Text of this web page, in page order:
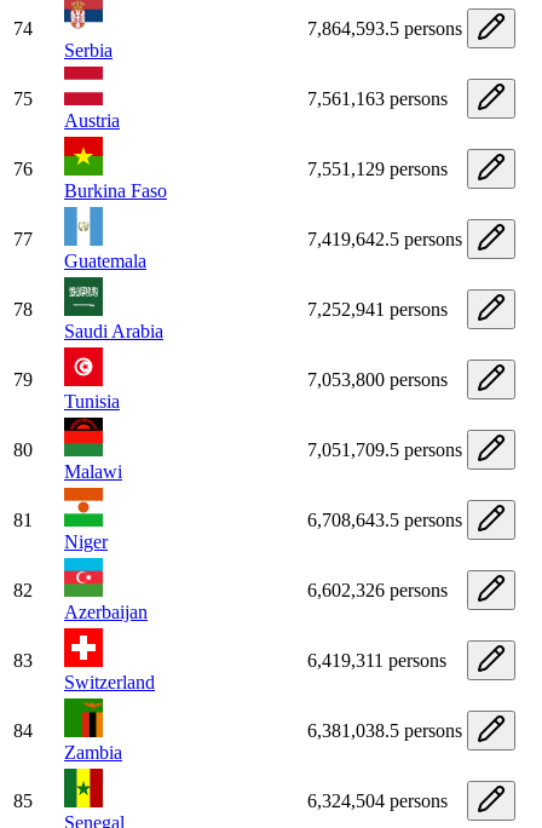
74
Serbia
7,864,593.5 persons
75
Austria
7,561,163 persons
76
Burkina Faso
7,551,129 persons
77
Guatemala
7,419,642.5 persons
78
Saudi Arabia
7,252,941 persons
79
Tunisia
7,053,800 persons
80
Malawi
7,051,709.5 persons
81
Niger
6,708,643.5 persons
82
Azerbaijan
6,602,326 persons
83
Switzerland
6,419,311 persons
84
Zambia
6,381,038.5 persons
85
Senegal
6,324,504 persons